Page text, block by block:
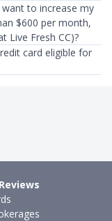
to increase my
$600 per month,
Live Fresh CC)?
card eligible for